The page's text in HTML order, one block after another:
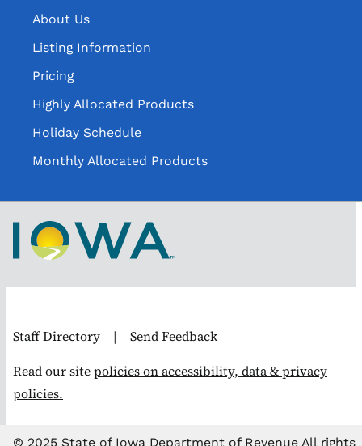
About Us
Listing Information
Pricing
Highly Allocated Products
Holiday Schedule
Monthly Allocated Products
Staff Directory | Send Feedback
Read our sitepolicies on accessibility, data & privacy
policies.
© 2025 State of Iowa Department of Revenue All rights